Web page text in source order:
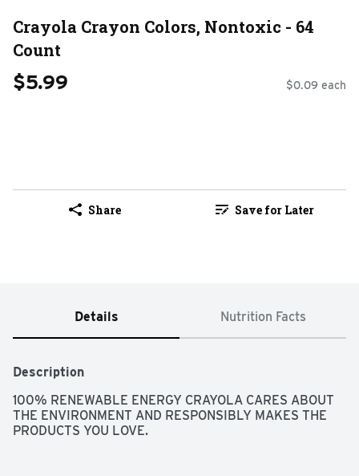
Crayola Crayon Colors, Nontoxic - 64
Count
$5.99 $0.09 each
Share Save for Later
Details Nutrition Facts
Description
100% RENEWABLE ENERGY CRAYOLA CARES ABOUT
THE ENVIRONMENT AND RESPONSIBLY MAKES THE
PRODUCTS YOU LOVE.